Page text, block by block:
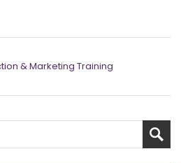
& Marketing Training